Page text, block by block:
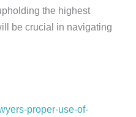
the highest
be crucial in navigating
proper-use-of-